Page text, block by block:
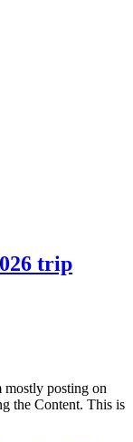
trip
mostly posting on
the Content. This is